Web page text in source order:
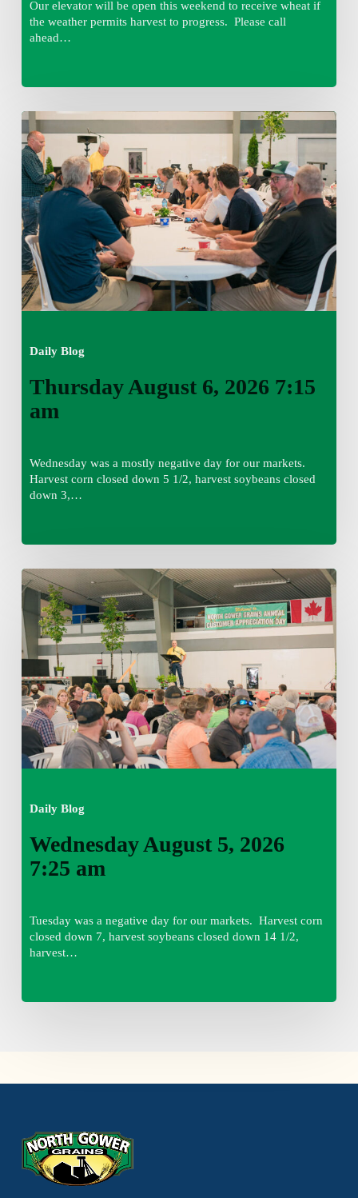
Our elevator will be open this weekend to receive wheat if
the weather permits harvest to progress. Please call
ahead…
Daily Blog
Thursday
August
6,
2026
7:15
am
Thursday August 6, 2026 7:15
am
Wednesday was a mostly negative day for our markets.
Harvest corn closed down 5 1/2, harvest soybeans closed
down 3,…
Daily Blog
Wednesday
August
5,
2026
7:25
am
Wednesday August 5, 2026
7:25 am
Tuesday was a negative day for our markets. Harvest corn
closed down 7, harvest soybeans closed down 14 1/2,
harvest…